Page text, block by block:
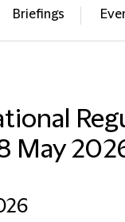
Briefings
May